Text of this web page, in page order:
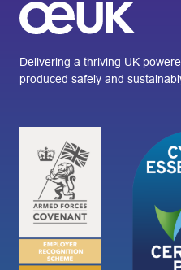
Delivering a thriving UK
produced safely and